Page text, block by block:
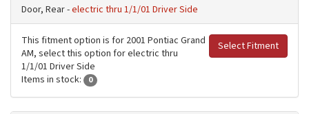
Door, Rear -electric thru 1/1/01 Driver Side
Select Fitment
This fitment option is for 2001 Pontiac Grand
AM, select this option for electric thru
1/1/01 Driver Side
Items in stock:
0